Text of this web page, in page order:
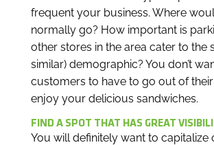
frequent your business. Where
normally go? How important is
other stores in the area cater to the
similar) demographic? You don’t
customers to have to go out of
enjoy your delicious sandwiches.
FIND A SPOT THAT HAS GREAT
You will definitely want to capitalize